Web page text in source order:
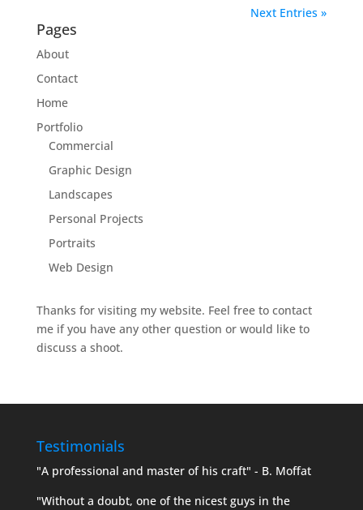
Next Entries »
Pages
About
Contact
Home
Portfolio
Commercial
Graphic Design
Landscapes
Personal Projects
Portraits
Web Design
Thanks for visiting my website. Feel free to contact
me if you have any other question or would like to
discuss a shoot.
Testimonials
"A professional and master of his craft" - B. Moffat
"Without a doubt, one of the nicest guys in the